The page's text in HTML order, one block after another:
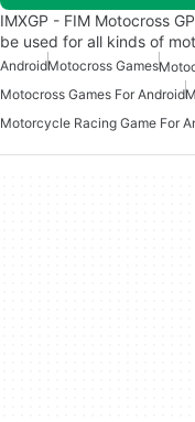
IMXGP - FIM Motocross
be used for all kinds of
AndroidMotocross Games
Motocross Games For Android
Motorcycle Racing Game For